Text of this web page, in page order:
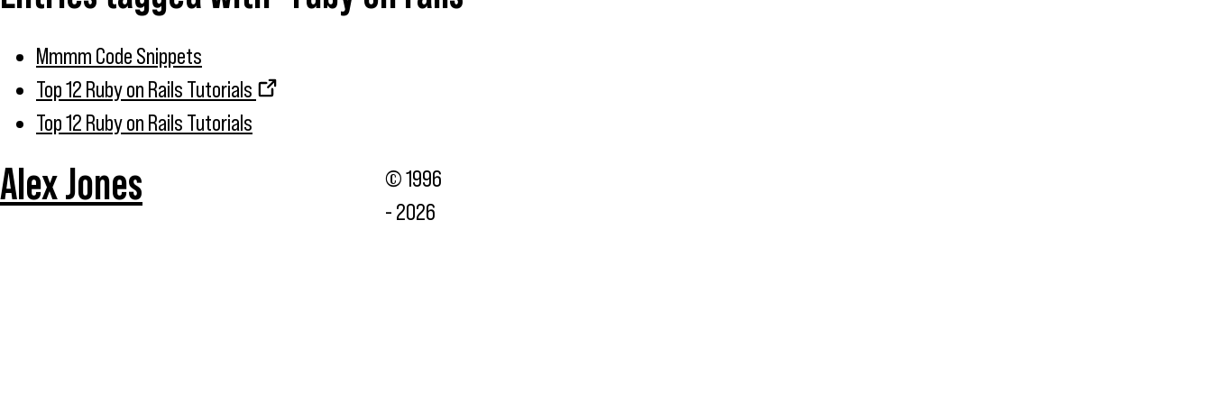
Mmmm Code Snippets
Top 12 Ruby on Rails Tutorials
Top 12 Ruby on Rails Tutorials
Alex Jones
© 1996
- 2026